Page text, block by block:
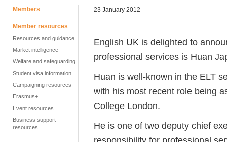
Members
Member resources
Resources and guidance
Market intelligence
Welfare and safeguarding
Student visa information
Campaigning resources
Erasmus+
Event resources
Business support
resources
23 January 2012
English UK is delighted to
professional services is Huan
Huan is well-known in the ELT
with his most recent role being
College London.
He is one of two deputy chief